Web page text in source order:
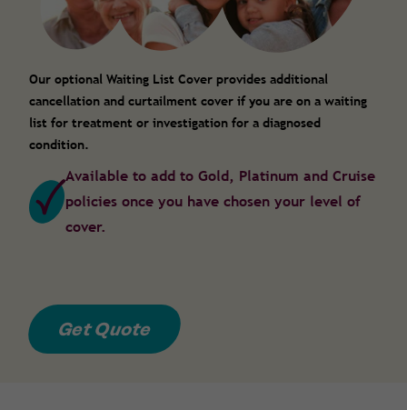
Our optional Waiting List Cover provides additional
cancellation and curtailment cover if you are on a waiting
list for treatment or investigation for a diagnosed
condition.
Available to add to Gold, Platinum and Cruise
policies once you have chosen your level of
cover.
Get Quote